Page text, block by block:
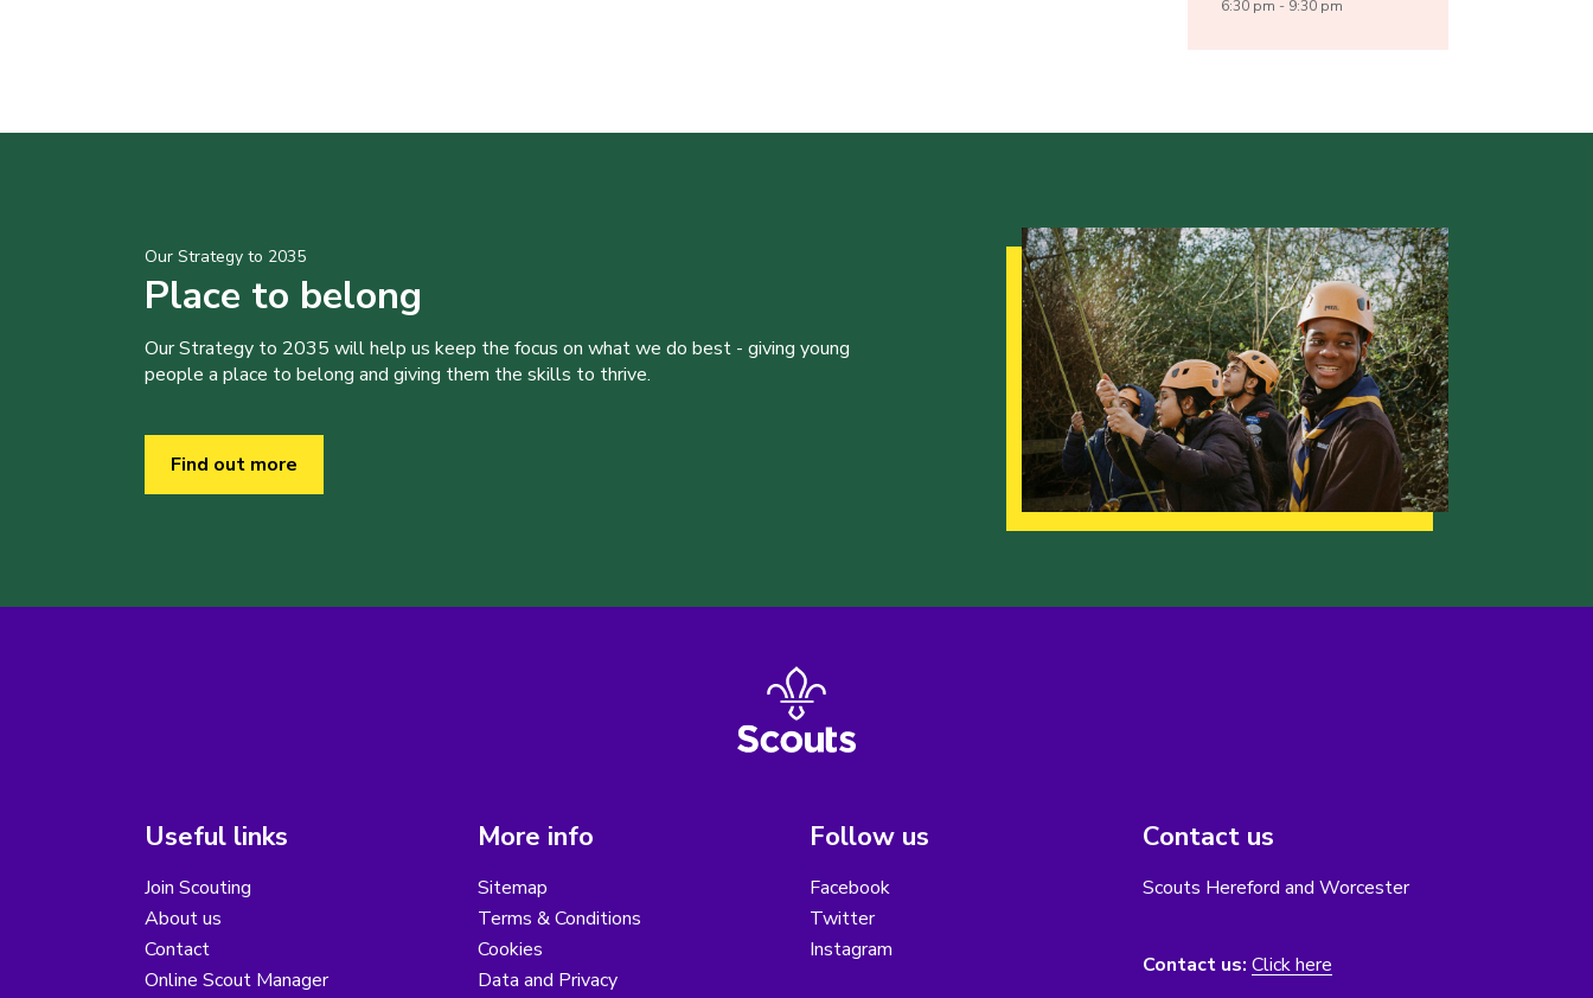
6:30 pm - 9:30 pm
Our Strategy to 2035
Place to belong
Our Strategy to 2035 will help us keep the focus on what we do best - giving young
people a place to belong and giving them the skills to thrive.
Find out more
Useful links
Join Scouting
About us
Contact
Online Scout Manager
More info
Sitemap
Terms & Conditions
Cookies
Data and Privacy
Follow us
Facebook
Twitter
Instagram
Contact us
Scouts Hereford and Worcester
Contact us: Click here